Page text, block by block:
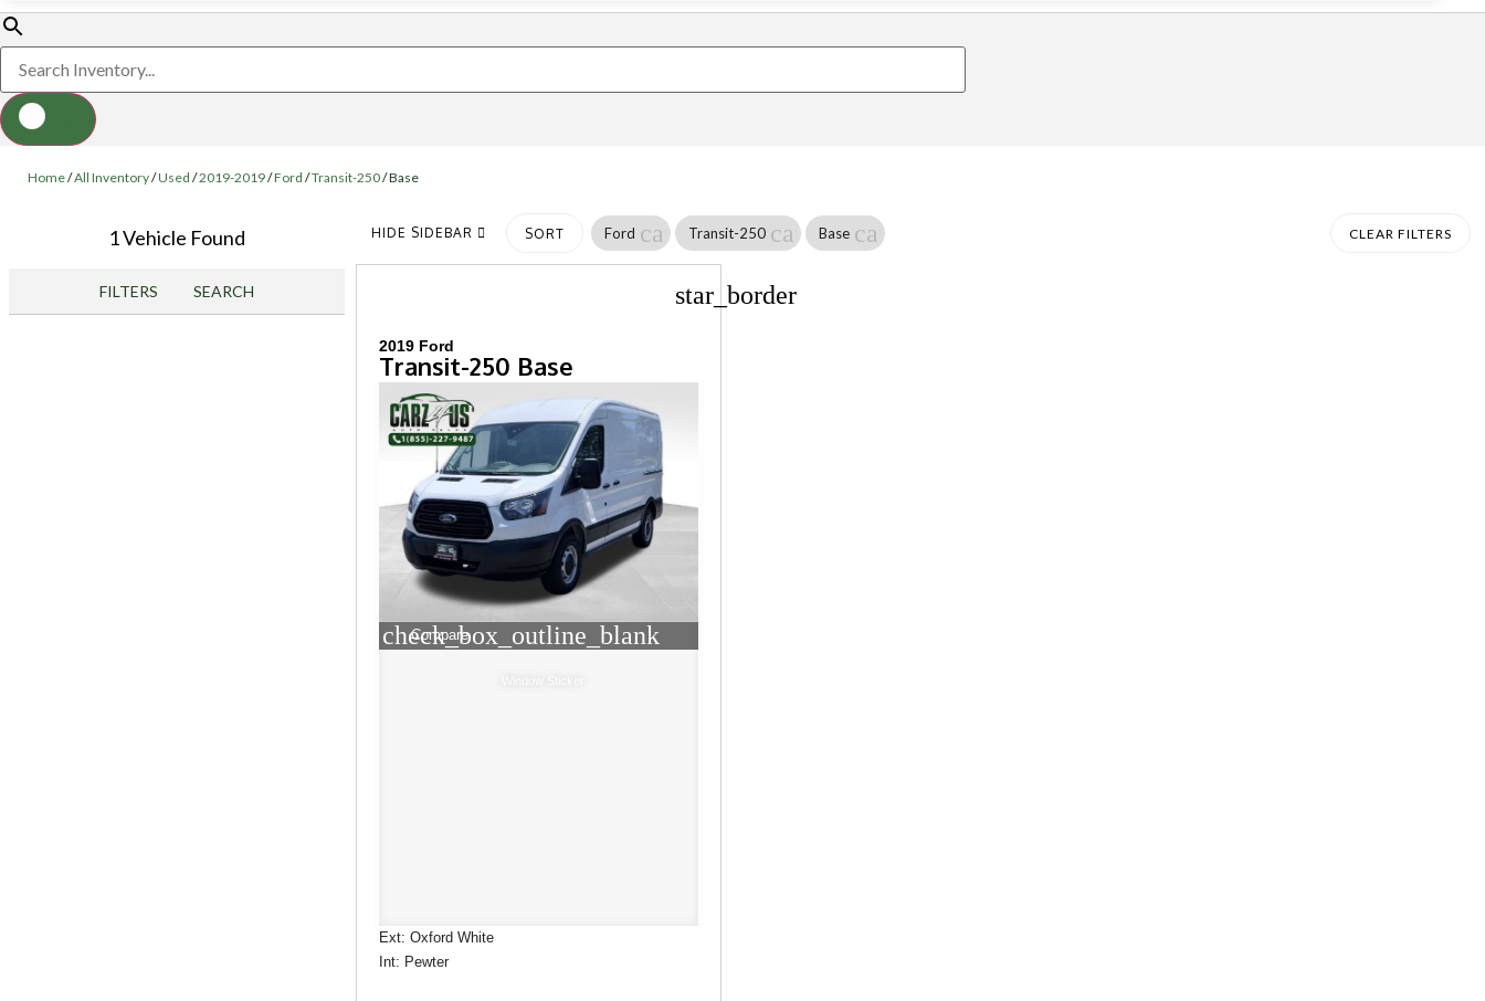
Home/All Inventory/Used /2019-2019/Ford /Transit-250/Base
1 Vehicle Found
FILTERS SEARCH
HIDE SIDEBAR SORT Ford cancelTransit-250 cancel
Base cancel CLEAR FILTERS
star_border
2019 Ford
Transit-250 Base
check_box_outline_blank
Compare
Ext: Oxford White
Int: Pewter